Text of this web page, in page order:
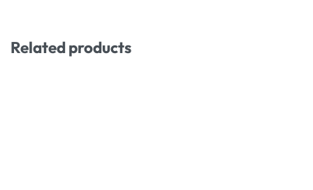
Related products